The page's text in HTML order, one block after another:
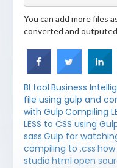
You can add more files
converted and
BI tool Business
file using gulp and
with Gulp Compiling
LESS to CSS using
sass Gulp for
compiling to .css
studio html open